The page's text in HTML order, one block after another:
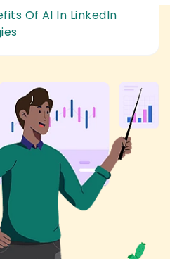
Of AI In LinkedIn